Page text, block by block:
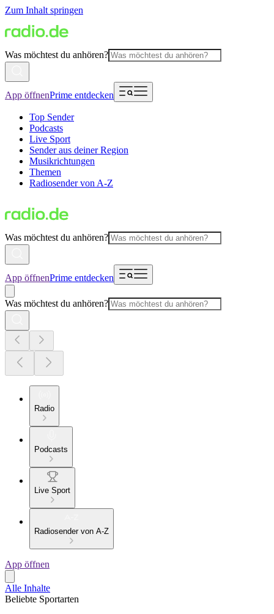
Zum Inhalt springen
Was möchtest du anhören?
App öffnenPrime entdecken
Top Sender
Podcasts
Live Sport
Sender aus deiner Region
Musikrichtungen
Themen
Radiosender von A-Z
Was möchtest du anhören?
App öffnenPrime entdecken
Was möchtest du anhören?
Radio
Podcasts
Live Sport
Radiosender von A-Z
App öffnen
Alle Inhalte
Beliebte Sportarten